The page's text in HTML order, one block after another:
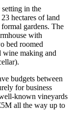
in the
hectares of land
gardens. The
with
bed roomed
wine making and
budgets between
for business
known vineyards
all the way up to